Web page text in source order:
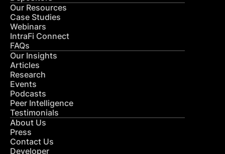
Our Resources
Case Studies
Webinars
IntraFi Connect
FAQs
Our Insights
Articles
Research
Events
Podcasts
Peer Intelligence
Testimonials
About Us
Press
Contact Us
Developer